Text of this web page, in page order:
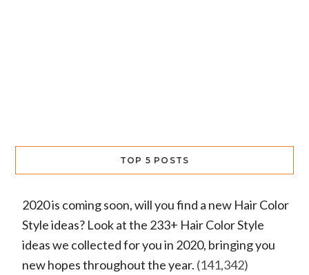
TOP 5 POSTS
2020 is coming soon, will you find a new Hair Color
Style ideas? Look at the 233+ Hair Color Style
ideas we collected for you in 2020, bringing you
new hopes throughout the year. (141,342)